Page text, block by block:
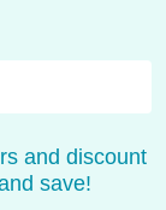
and discount
save!